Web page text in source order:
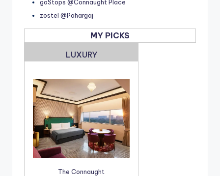
goStops @Connaught Place
zostel @Pahargaj
MY PICKS
LUXURY
The Connaught